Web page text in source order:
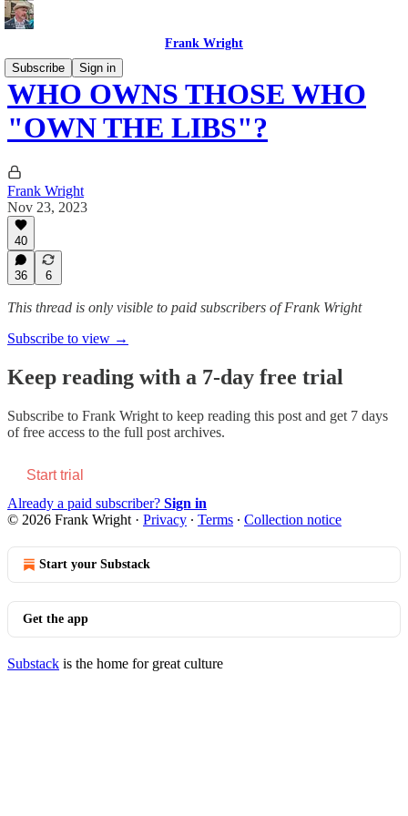
Frank Wright
Subscribe
Sign in
WHO OWNS THOSE WHO
"OWN THE LIBS"?
Frank Wright
Nov 23, 2023
40
36 6
This thread is only visible to paid subscribers of Frank Wright
Subscribe to view →
Keep reading with a 7-day free trial
Subscribe to Frank Wright to keep reading this post and get 7 days
of free access to the full post archives.
Start trial
Already a paid subscriber? Sign in
© 2026 Frank Wright · Privacy ∙ Terms ∙ Collection notice
Start your Substack
Get the app
Substack is the home for great culture